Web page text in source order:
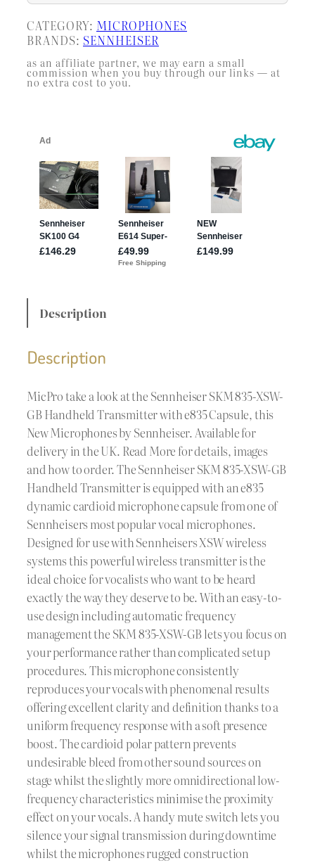
CATEGORY: MICROPHONES
BRANDS: SENNHEISER
as an affiliate partner, we may earn a small
commission when you buy through our links — at
no extra cost to you.
Description
Description
MicPro take a look at the Sennheiser SKM 835-XSW-
GB Handheld Transmitter with e835 Capsule, this
New Microphones by Sennheiser. Available for
delivery in the UK. Read More for details, images
and how to order. The Sennheiser SKM 835-XSW-GB
Handheld Transmitter is equipped with an e835
dynamic cardioid microphone capsule from one of
Sennheisers most popular vocal microphones.
Designed for use with Sennheisers XSW wireless
systems this powerful wireless transmitter is the
ideal choice for vocalists who want to be heard
exactly the way they deserve to be. With an easy-to-
use design including automatic frequency
management the SKM 835-XSW-GB lets you focus on
your performance rather than complicated setup
procedures. This microphone consistently
reproduces your vocals with phenomenal results
offering excellent clarity and definition thanks to a
uniform frequency response with a soft presence
boost. The cardioid polar pattern prevents
undesirable bleed from other sound sources on
stage whilst the slightly more omnidirectional low-
frequency characteristics minimise the proximity
effect on your vocals. A handy mute switch lets you
silence your signal transmission during downtime
whilst the microphones rugged construction